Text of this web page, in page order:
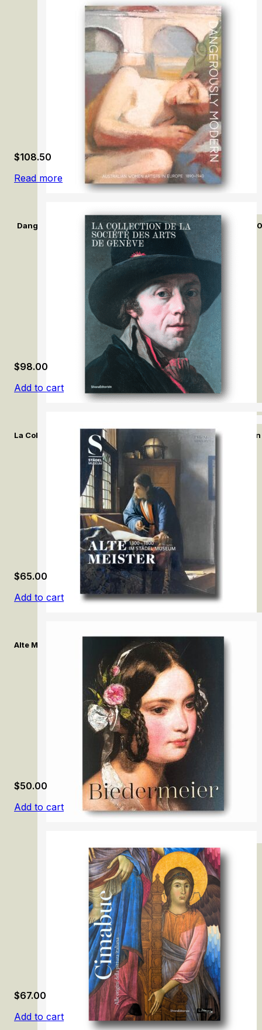
Careers by Design: Hendrick Goltzius & Peter Paul
Dangerously Modern: Australian women artists in Europe
$108.50
Read more
La Collection de la Société des Arts de Genève. / The
$98.00
Add to cart
Alte Meister:1300–1800 im Städel Museum/ Old
$65.00
Add to cart
Biedermeier: The Rise of an Era
$50.00
Add to cart
$67.00
Add to cart